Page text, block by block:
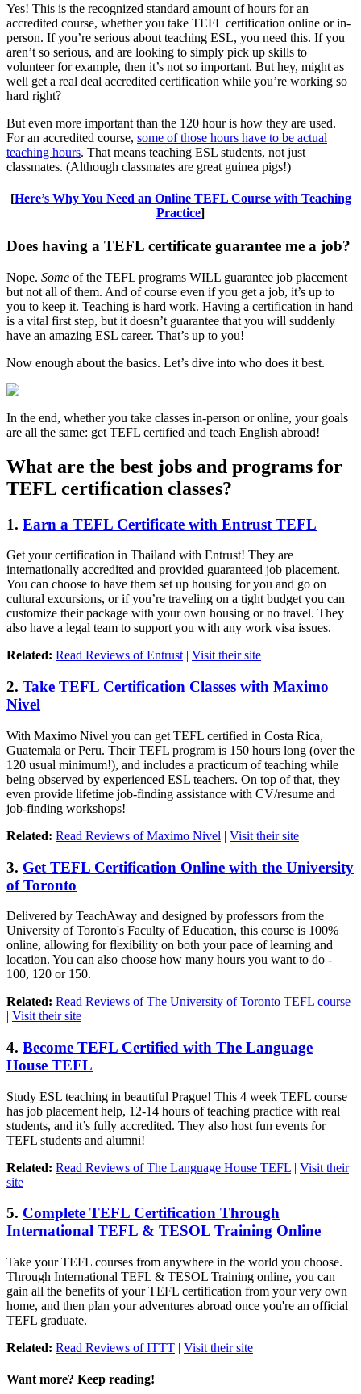
Yes! This is the recognized standard amount of hours for an
accredited course, whether you take TEFL certification online or in-
person. If you’re serious about teaching ESL, you need this. If you
aren’t so serious, and are looking to simply pick up skills to
volunteer for example, then it’s not so important. But hey, might as
well get a real deal accredited certification while you’re working so
hard right?
But even more important than the 120 hour is how they are used.
For an accredited course, some of those hours have to be actual
teaching hours. That means teaching ESL students, not just
classmates. (Although classmates are great guinea pigs!)
[Here’s Why You Need an Online TEFL Course with Teaching
Practice]
Does having a TEFL certificate guarantee me a job?
Nope. Some of the TEFL programs WILL guarantee job placement
but not all of them. And of course even if you get a job, it’s up to
you to keep it. Teaching is hard work. Having a certification in hand
is a vital first step, but it doesn’t guarantee that you will suddenly
have an amazing ESL career. That’s up to you!
Now enough about the basics. Let’s dive into who does it best.
In the end, whether you take classes in-person or online, your goals
are all the same: get TEFL certified and teach English abroad!
What are the best jobs and programs for
TEFL certification classes?
1. Earn a TEFL Certificate with Entrust TEFL
Get your certification in Thailand with Entrust! They are
internationally accredited and provided guaranteed job placement.
You can choose to have them set up housing for you and go on
cultural excursions, or if you’re traveling on a tight budget you can
customize their package with your own housing or no travel. They
also have a legal team to support you with any work visa issues.
Related: Read Reviews of Entrust | Visit their site
2. Take TEFL Certification Classes with Maximo
Nivel
With Maximo Nivel you can get TEFL certified in Costa Rica,
Guatemala or Peru. Their TEFL program is 150 hours long (over the
120 usual minimum!), and includes a practicum of teaching while
being observed by experienced ESL teachers. On top of that, they
even provide lifetime job-finding assistance with CV/resume and
job-finding workshops!
Related: Read Reviews of Maximo Nivel | Visit their site
3. Get TEFL Certification Online with the University
of Toronto
Delivered by TeachAway and designed by professors from the
University of Toronto's Faculty of Education, this course is 100%
online, allowing for flexibility on both your pace of learning and
location. You can also choose how many hours you want to do -
100, 120 or 150.
Related: Read Reviews of The University of Toronto TEFL course
| Visit their site
4. Become TEFL Certified with The Language
House TEFL
Study ESL teaching in beautiful Prague! This 4 week TEFL course
has job placement help, 12-14 hours of teaching practice with real
students, and it’s fully accredited. They also host fun events for
TEFL students and alumni!
Related: Read Reviews of The Language House TEFL | Visit their
site
5. Complete TEFL Certification Through
International TEFL & TESOL Training Online
Take your TEFL courses from anywhere in the world you choose.
Through International TEFL & TESOL Training online, you can
gain all the benefits of your TEFL certification from your very own
home, and then plan your adventures abroad once you're an official
TEFL graduate.
Related: Read Reviews of ITTT | Visit their site
Want more? Keep reading!